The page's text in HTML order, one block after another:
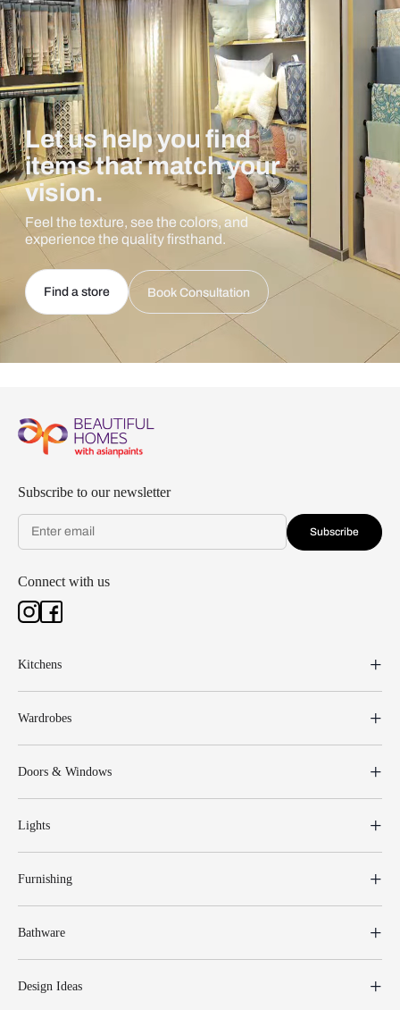
Let us help you find
items that match your
vision.
Feel the texture, see the colors, and
experience the quality firsthand.
Find a store Book Consultation
Subscribe to our newsletter
Subscribe
Connect with us
Kitchens
Wardrobes
Doors & Windows
Lights
Furnishing
Bathware
Design Ideas